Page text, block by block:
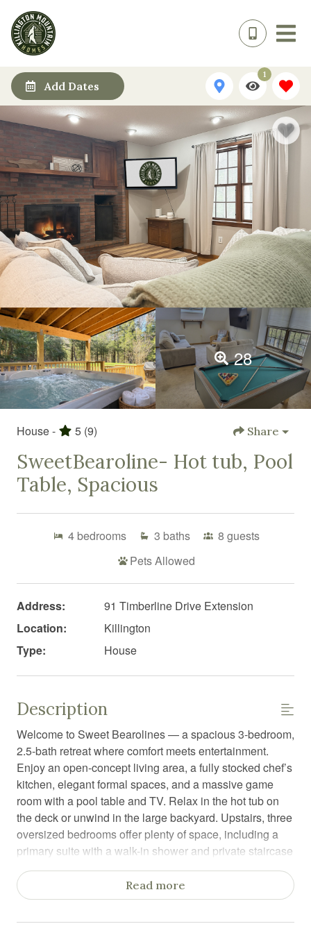
Add Dates
1
28
House - 5 (9) Share
SweetBearoline- Hot tub, Pool
Table, Spacious
4 bedrooms 3 baths 8 guests
Pets Allowed
Address:
91 Timberline Drive Extension
Location:
Killington
Type:
House
Description
Welcome to Sweet Bearolines — a spacious 3-bedroom,
2.5-bath retreat where comfort meets entertainment.
Enjoy an open-concept living area, a fully stocked chef’s
kitchen, elegant formal spaces, and a massive game
room with a pool table and TV. Relax in the hot tub on
the deck or unwind in the large backyard. Upstairs, three
oversized bedrooms offer plenty of space, including a
primary suite with a walk-in shower and private staircase
to the game room.
Step into Sweet Bearolines, a beautiful and expansive
Read more